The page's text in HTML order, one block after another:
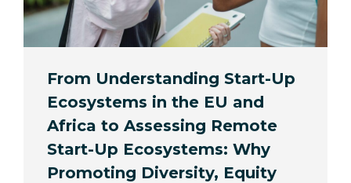
From Understanding Start-Up
Ecosystems in the EU and
Africa to Assessing Remote
Start-Up Ecosystems: Why
Promoting Diversity, Equity